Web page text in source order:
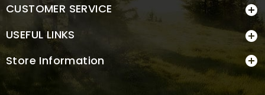
CUSTOMER SERVICE 
USEFUL LINKS 
Store Information 